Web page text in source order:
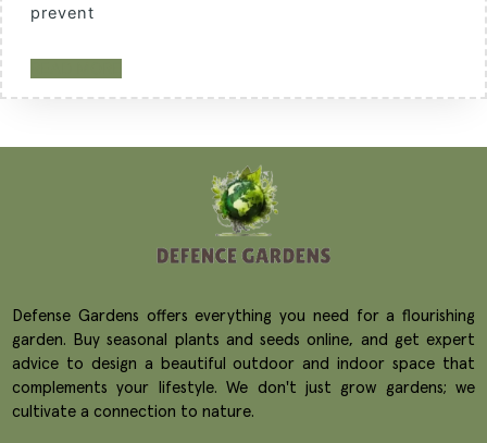
prevent
Defense Gardens offers everything you need for a flourishing
garden. Buy seasonal plants and seeds online, and get expert
advice to design a beautiful outdoor and indoor space that
complements your lifestyle. We don't just grow gardens; we
cultivate a connection to nature.